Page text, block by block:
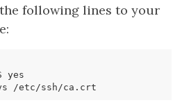
following lines to your